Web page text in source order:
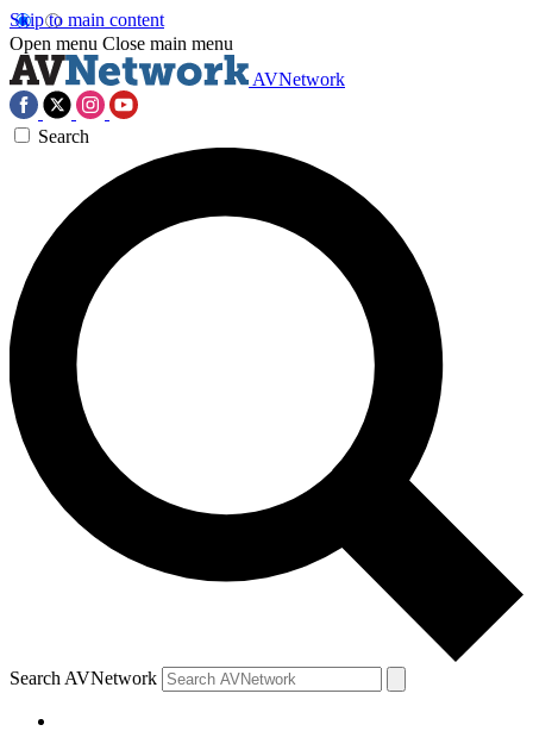
Skip to main content
Open menu Close main menu
AVNetwork
Search
Search AVNetwork